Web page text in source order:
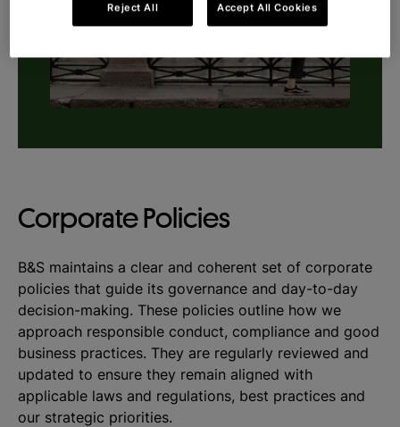
Corporate Policies
B&S maintains a clear and coherent set of corporate
policies that guide its governance and day-to-day
decision-making. These policies outline how we
approach responsible conduct, compliance and good
business practices. They are regularly reviewed and
updated to ensure they remain aligned with
applicable laws and regulations, best practices and
our strategic priorities.
Reject All Accept All Cookies